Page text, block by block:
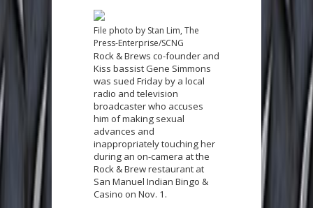
File photo by Stan Lim, The
Press-Enterprise/SCNG
Rock & Brews co-founder and
Kiss bassist Gene Simmons
was sued Friday by a local
radio and television
broadcaster who accuses
him of making sexual
advances and
inappropriately touching her
during an on-camera at the
Rock & Brew restaurant at
San Manuel Indian Bingo &
Casino on Nov. 1.